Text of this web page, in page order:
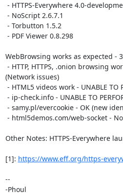
WebBrowsing works as expected -
(Network issues)
Other Notes: HTTPS-Everywhere
[1]: https://www.eff.org/https-
--
-Phoul